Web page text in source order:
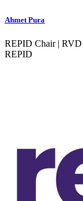
Ahmet Pura
REPID Chair |
REPID